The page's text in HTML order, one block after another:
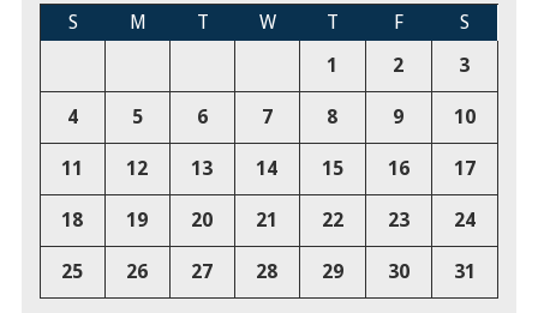
S M T W T F
S
1
2 3
4 5 6 7 8 9 10
11 12 13 14 15 16 17
18 19 20 21 22 23 24
25 26 27 28 29 30 31